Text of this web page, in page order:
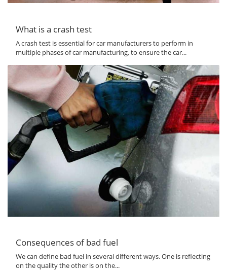
What is a crash test
A crash test is essential for car manufacturers to perform in
multiple phases of car manufacturing, to ensure the car...
Consequences of bad fuel
We can define bad fuel in several different ways. One is reflecting
on the quality the other is on the...